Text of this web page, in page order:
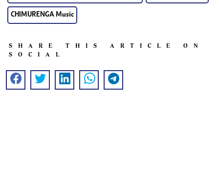
CHIMURENGA Music
SHARE THIS ARTICLE ON
SOCIAL